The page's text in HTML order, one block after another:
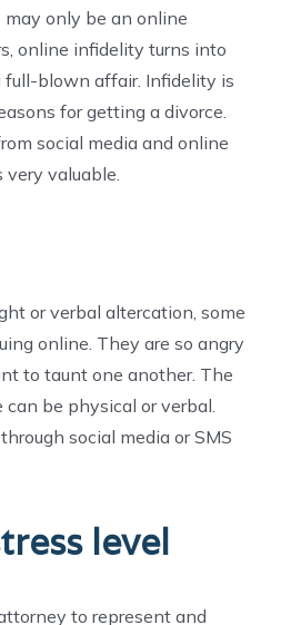
may only be an online
online infidelity turns into
full-blown affair. Infidelity is
for getting a divorce.
social media and online
very valuable.
or verbal altercation, some
online. They are so angry
to taunt one another. The
can be physical or verbal.
social media or SMS
level
to represent and